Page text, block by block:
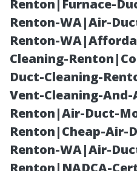
Renton|Furnace-
Renton-WA|Air-
Renton-
Cleaning-
Duct-Cleaning-
Vent-Cleaning-
Renton|Air-Duct-
Renton|Cheap-Air-
Renton-WA|Air-
Renton|NADCA-
to